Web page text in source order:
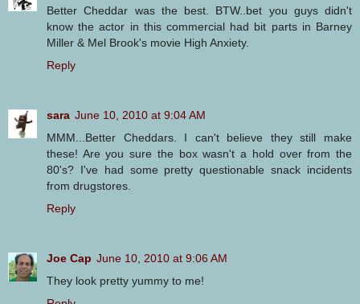
Better Cheddar was the best. BTW..bet you guys didn't
know the actor in this commercial had bit parts in Barney
Miller & Mel Brook's movie High Anxiety.
Reply
sara June 10, 2010 at 9:04 AM
MMM...Better Cheddars. I can't believe they still make
these! Are you sure the box wasn't a hold over from the
80's? I've had some pretty questionable snack incidents
from drugstores.
Reply
Joe Cap June 10, 2010 at 9:06 AM
They look pretty yummy to me!